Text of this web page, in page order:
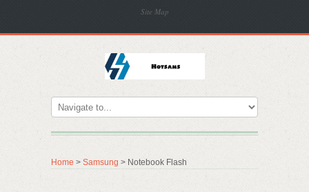
Site Map
Home > Samsung > Notebook Flash